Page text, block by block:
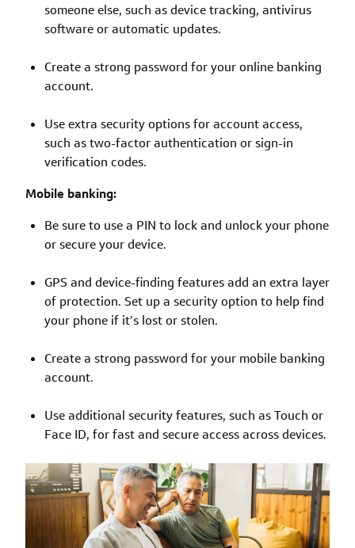
someone else, such as device tracking, antivirus
software or automatic updates.
Create a strong password for your online banking
account.
Use extra security options for account access,
such as two-factor authentication or sign-in
verification codes.
Mobile banking:
Be sure to use a PIN to lock and unlock your phone
or secure your device.
GPS and device-finding features add an extra layer
of protection. Set up a security option to help find
your phone if it’s lost or stolen.
Create a strong password for your mobile banking
account.
Use additional security features, such as Touch or
Face ID, for fast and secure access across devices.